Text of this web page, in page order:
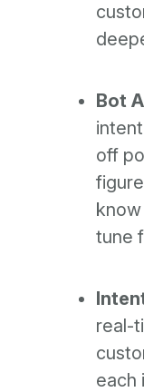
Bot
off
tune
real-
each